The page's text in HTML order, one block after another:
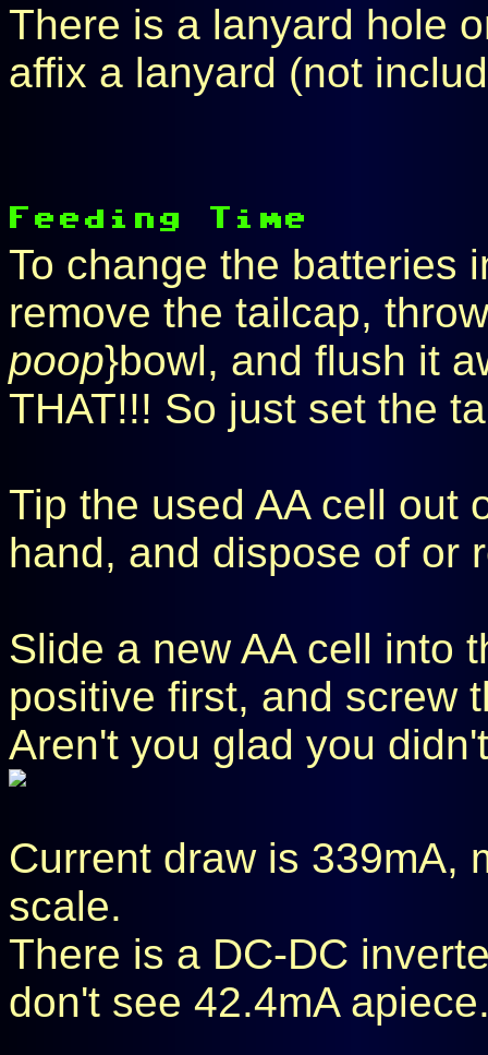
There is a lanyard hole
affix a lanyard (not
To change the batteries
remove the tailcap,
poop}bowl, and flush it
THAT!!! So just set the
Tip the used AA cell out
hand, and dispose of or
Slide a new AA cell into
positive first, and screw
Aren't you glad you
Current draw is 339mA,
scale.
There is a DC-DC
don't see 42.4mA